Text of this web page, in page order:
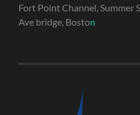
Fort Point Channel, Summer
Ave bridge, Boston